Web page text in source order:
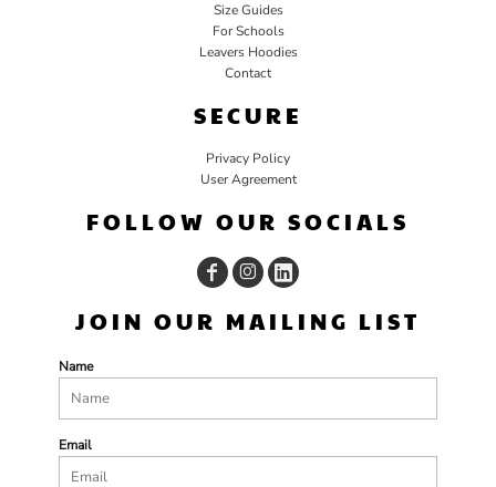
Size Guides
For Schools
Leavers Hoodies
Contact
SECURE
Privacy Policy
User Agreement
FOLLOW OUR SOCIALS
JOIN OUR MAILING LIST
Name
Email